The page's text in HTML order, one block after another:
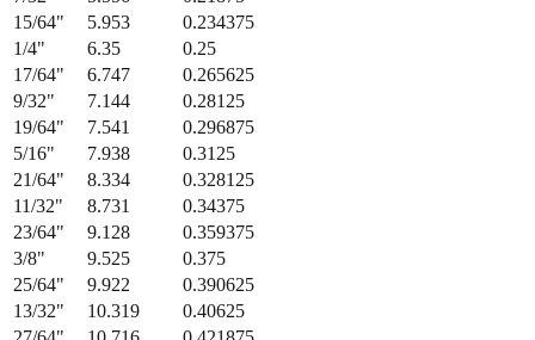
13/64" 5.159
0.203125
7/32
5.556
0.21875
15/64" 5.953
0.234375
1/4" 6.35
0.25
17/64" 6.747
0.265625
9/32" 7.144
0.28125
19/64" 7.541
0.296875
5/16" 7.938
0.3125
21/64" 8.334
0.328125
11/32
8.731
0.34375
23/64" 9.128
0.359375
3/8" 9.525
0.375
25/64" 9.922
0.390625